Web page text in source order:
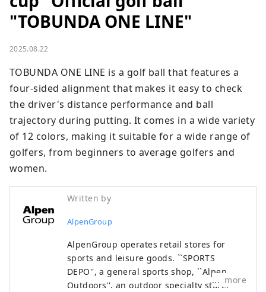
"TOBUNDA ONE LINE"
2025.08.22
TOBUNDA ONE LINE is a golf ball that features a
four-sided alignment that makes it easy to check
the driver's distance performance and ball
trajectory during putting. It comes in a wide variety
of 12 colors, making it suitable for a wide range of
golfers, from beginners to average golfers and
women.
Written by
AlpenGroup
AlpenGroup operates retail stores for
sports and leisure goods. ``SPORTS
DEPO'', a general sports shop, ``Alpen
Outdoors'', an outdoor specialty store,more